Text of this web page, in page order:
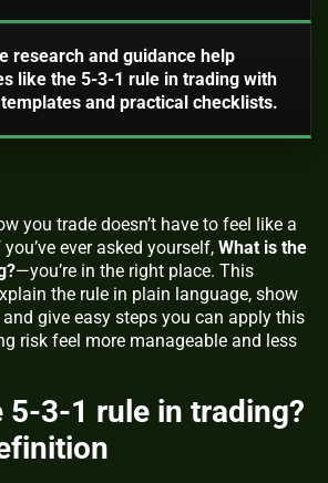
research and guidance help
like the 5-3-1 rule in trading with
and practical checklists.
you trade doesn’t have to feel like a
ever asked yourself, What is the
—you’re in the right place. This
the rule in plain language, show
give easy steps you can apply this
risk feel more manageable and less
5-3-1 rule in trading?